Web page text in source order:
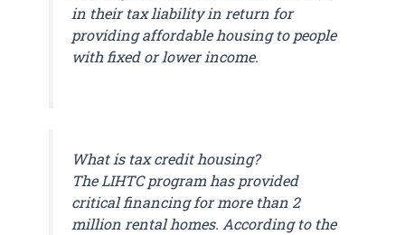
in their tax liability in return for
providing affordable housing to people
with fixed or lower income.
What is tax credit housing?
The LIHTC program has provided
critical financing for more than 2
million rental homes. According to the